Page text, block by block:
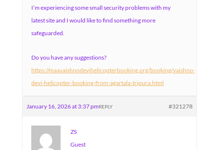
I’m experiencing some small security problems with my
latest site and I would like to find something more
safeguarded.
Do you have any suggestions?
https://maavaishnodevihelicopterbooking.org/booking/vaishno-
devi-helicopter-booking-from-agartala-tripura.html
January 16, 2026 at 3:37 pm #321278
REPLY
ZS
Guest